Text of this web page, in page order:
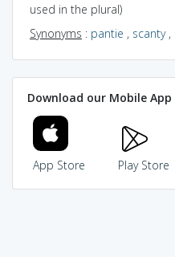
used in the plural)
Synonyms : pantie , scanty,
Download our Mobile
App Store Play Store